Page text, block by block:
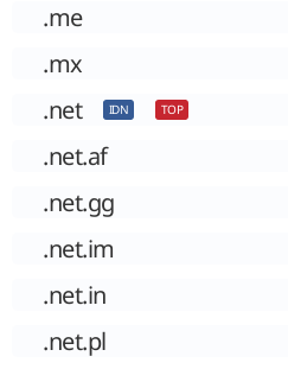
.me
.mx
.net
IDN TOP
.net.af
.net.gg
.net.im
.net.in
.net.pl